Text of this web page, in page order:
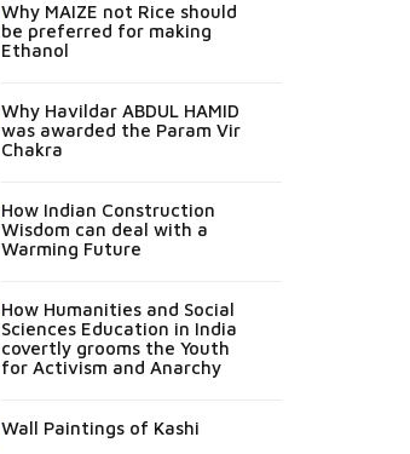
Why MAIZE not Rice should
be preferred for making
Ethanol
Why Havildar ABDUL HAMID
was awarded the Param Vir
Chakra
How Indian Construction
Wisdom can deal with a
Warming Future
How Humanities and Social
Sciences Education in India
covertly grooms the Youth
for Activism and Anarchy
Wall Paintings of Kashi